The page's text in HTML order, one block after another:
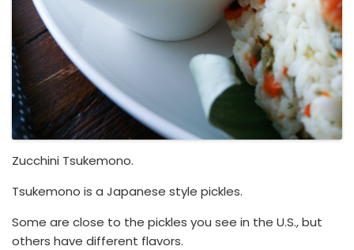
Zucchini Tsukemono.
Tsukemono is a Japanese style pickles.
Some are close to the pickles you see in the U.S., but
others have different flavors.